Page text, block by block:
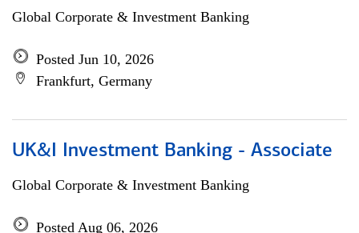
Global Corporate & Investment Banking
Posted Jun 10, 2026
Frankfurt, Germany
UK&I Investment Banking - Associate
Global Corporate & Investment Banking
Posted Aug 06, 2026